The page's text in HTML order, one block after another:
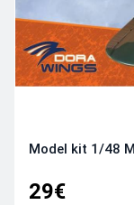
Model kit 1/48
29€